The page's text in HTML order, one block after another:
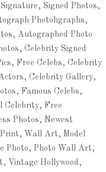
Signed Photos,
Photohgraphs,
Autographed Photo
Celebrity Signed
Free Celebs, Celebrity
Celebrity Gallery,
Famous Celebs,
Celebrity, Free
Photos, Newest
Wall Art, Model
Photo, Photo Wall Art,
Vintage Hollywood,